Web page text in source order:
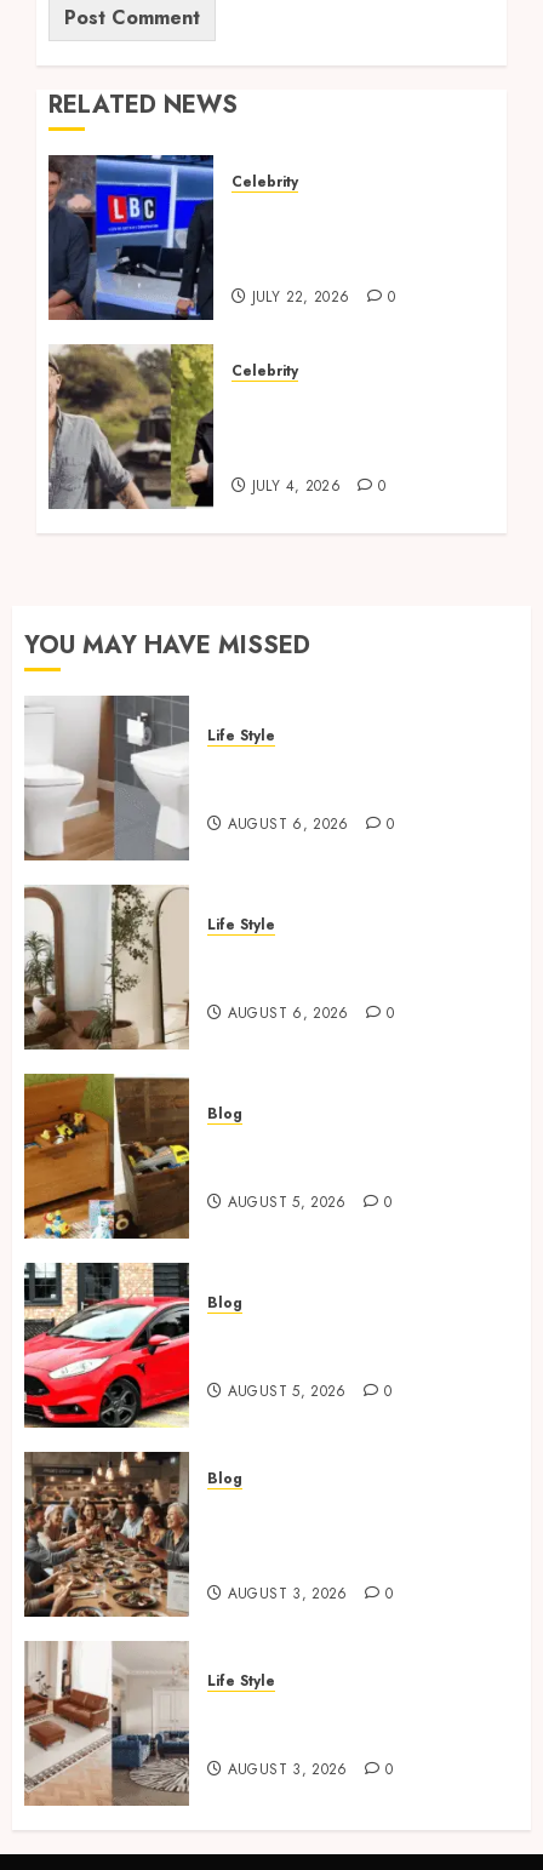
RELATED NEWS
Celebrity
JULY 22, 2026 0
Celebrity
JULY 4, 2026 0
YOU MAY HAVE MISSED
Life Style
AUGUST 6, 2026 0
Life Style
AUGUST 6, 2026 0
Blog
AUGUST 5, 2026 0
Blog
AUGUST 5, 2026 0
Blog
AUGUST 3, 2026 0
Life Style
AUGUST 3, 2026 0